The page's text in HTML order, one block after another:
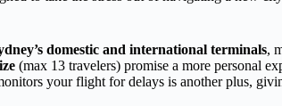
domestic and international terminals,
(max 13 travelers) promise a more personal
your flight for delays is another plus,